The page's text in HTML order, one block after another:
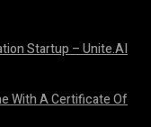
Startup – Unite.AI
With A Certificate Of